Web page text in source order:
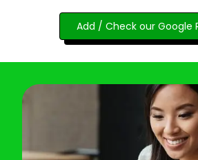
Add / Check our Google